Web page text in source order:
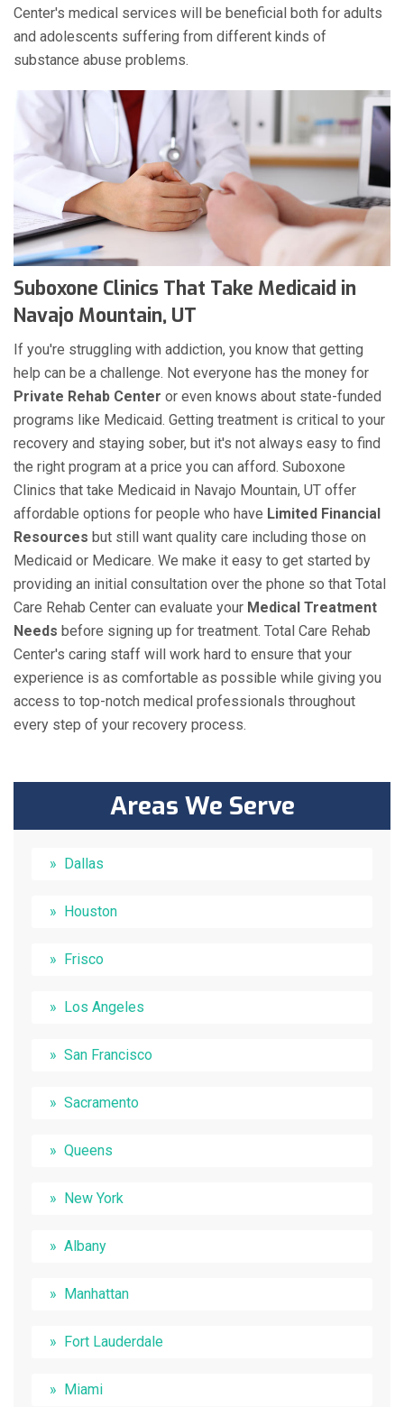
Center's medical services will be beneficial both for adults
and adolescents suffering from different kinds of
substance abuse problems.
Suboxone Clinics That Take Medicaid in
Navajo Mountain, UT
If you're struggling with addiction, you know that getting
help can be a challenge. Not everyone has the money for
Private Rehab Center or even knows about state-funded
programs like Medicaid. Getting treatment is critical to your
recovery and staying sober, but it's not always easy to find
the right program at a price you can afford. Suboxone
Clinics that take Medicaid in Navajo Mountain, UT offer
affordable options for people who have Limited Financial
Resources but still want quality care including those on
Medicaid or Medicare. We make it easy to get started by
providing an initial consultation over the phone so that Total
Care Rehab Center can evaluate your Medical Treatment
Needs before signing up for treatment. Total Care Rehab
Center's caring staff will work hard to ensure that your
experience is as comfortable as possible while giving you
access to top-notch medical professionals throughout
every step of your recovery process.
Areas We Serve
Dallas
Houston
Frisco
Los Angeles
San Francisco
Sacramento
Queens
New York
Albany
Manhattan
Fort Lauderdale
Miami